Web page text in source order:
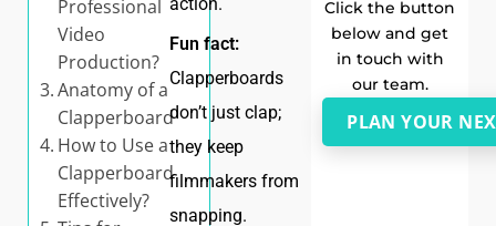
Professional
Video
Production?
Anatomy of a
Clapperboard
How to Use a
Clapperboard
Effectively?
Fun fact:
Clapperboards
don’t just clap;
they keep
filmmakers from
snapping.
Click the button
below and get
in touch with
our team.
PLAN YOUR